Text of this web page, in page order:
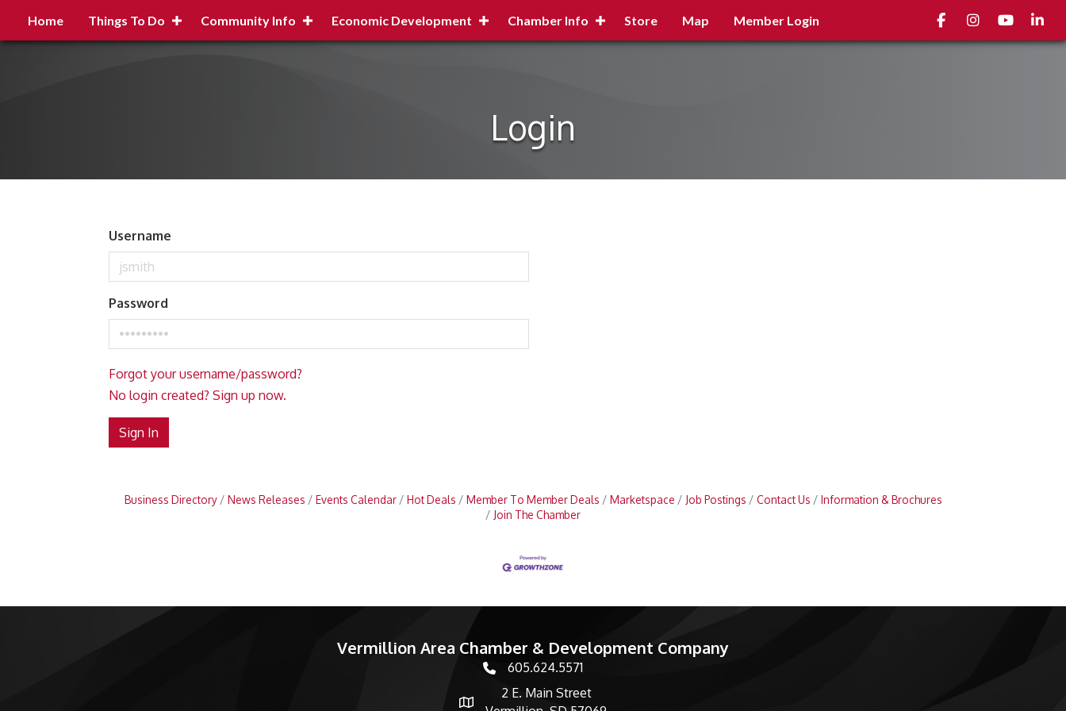
Home Things To Do Community Info Economic Development Chamber Info Store Map Member Login FacebookInstagramyoutube
Login
Username
Password
Forgot your username/password?
No login created? Sign up now.
Sign In
Business Directory News Releases Events Calendar Hot Deals Member To Member Deals Marketspace Job Postings Contact Us
Information & Brochures
Join The Chamber
Vermillion Area Chamber & Development Company
phone number
605.624.5571
map and address
2 E. Main Street